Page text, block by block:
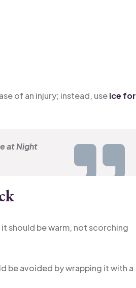
of an injury; instead, useice for
at Night
should be warm, not scorching
be avoided by wrapping it with a